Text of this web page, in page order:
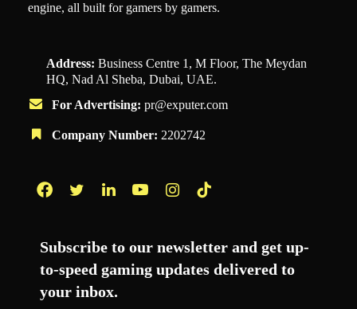
engine, all built for gamers by gamers.
Address: Business Centre 1, M Floor, The Meydan
HQ, Nad Al Sheba, Dubai, UAE.
For Advertising: pr@exputer.com
Company Number: 2202742
Subscribe to our newsletter and get up-
to-speed gaming updates delivered to
your inbox.